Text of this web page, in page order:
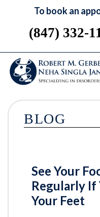
To book an
(847) 332-
BLOG
See Your
Regularly If
Your Feet